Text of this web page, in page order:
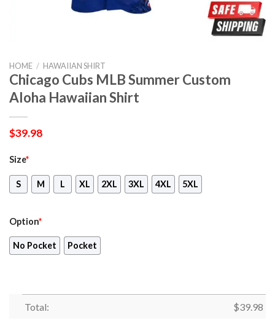
HOME / HAWAIIAN SHIRT
Chicago Cubs MLB Summer Custom
Aloha Hawaiian Shirt
$39.98
Size*
S M L XL 2XL 3XL 4XL 5XL
Option*
No Pocket Pocket
Total: $39.98